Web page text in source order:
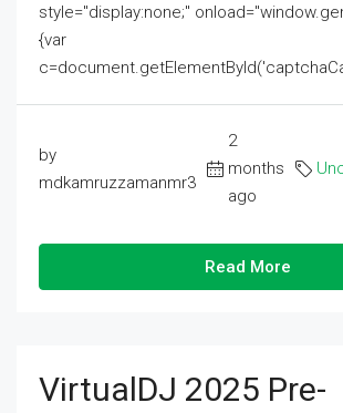
style="display:none;"
{var
by
mdkamruzzamanmr3
2
months
ago
Read More
VirtualDJ 2025 Pre-